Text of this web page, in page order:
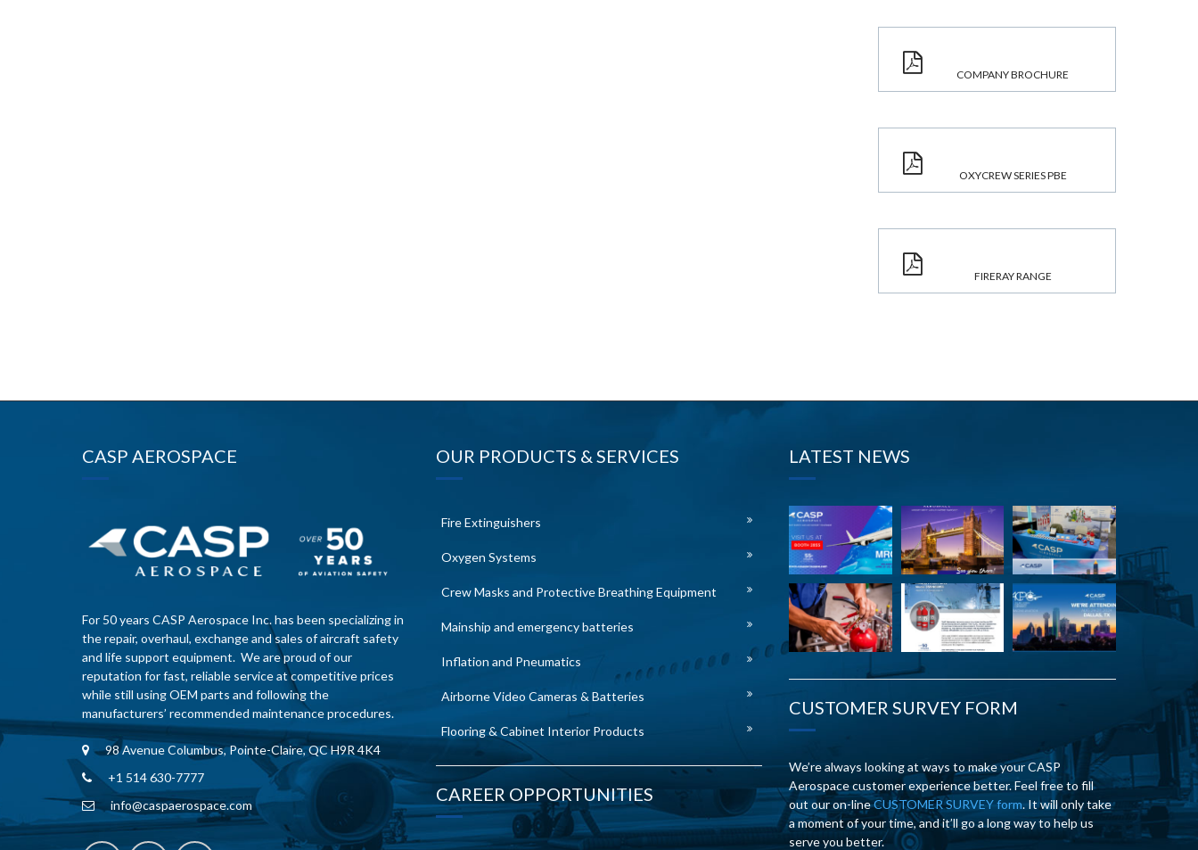
COMPANY BROCHURE
OXYCREW SERIES PBE
FIRERAY RANGE
CASP AEROSPACE
For 50 years CASP Aerospace Inc. has been specializing in
the repair, overhaul, exchange and sales of aircraft safety
and life support equipment. We are proud of our
reputation for fast, reliable service at competitive prices
while still using OEM parts and following the
manufacturers’ recommended maintenance procedures.
98 Avenue Columbus, Pointe-Claire, QC H9R 4K4
+1 514 630-7777
info@caspaerospace.com
OUR PRODUCTS & SERVICES
Fire Extinguishers
Oxygen Systems
Crew Masks and Protective Breathing Equipment
Mainship and emergency batteries
Inflation and Pneumatics
Airborne Video Cameras & Batteries
Flooring & Cabinet Interior Products
CAREER OPPORTUNITIES
LATEST NEWS
CUSTOMER SURVEY FORM
We’re always looking at ways to make your CASP
Aerospace customer experience better. Feel free to fill
out our on-lineCUSTOMER SURVEY form. It will only take
a moment of your time, and it’ll go a long way to help us
serve you better.